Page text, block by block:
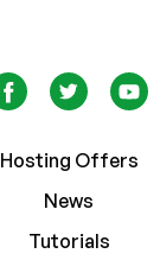
Hosting Offers
News
Tutorials